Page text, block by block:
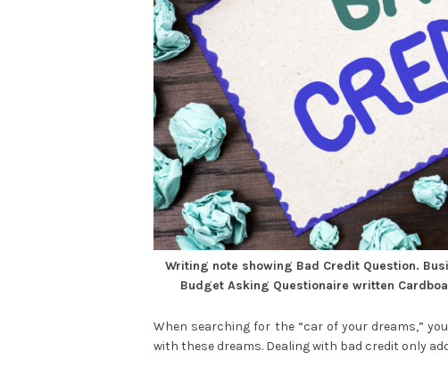
Writing note showing Bad Credit Question.
Budget Asking Questionaire written
When searching for the “car of your dreams,”
with these dreams. Dealing with bad credit only